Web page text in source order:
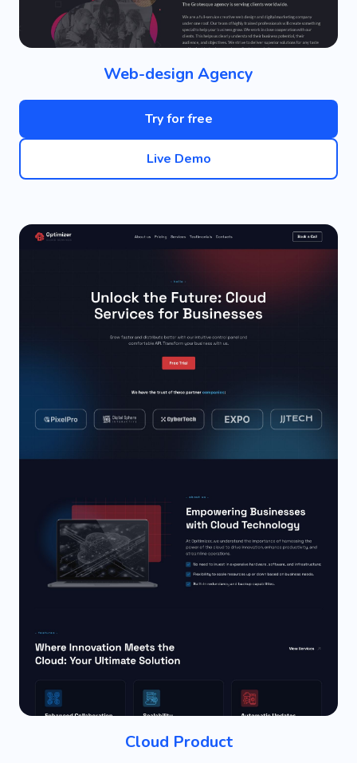
Web-design Agency
Try for free
Live Demo
Cloud Product